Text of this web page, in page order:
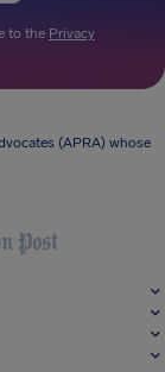
to the Privacy
(APRA) whose